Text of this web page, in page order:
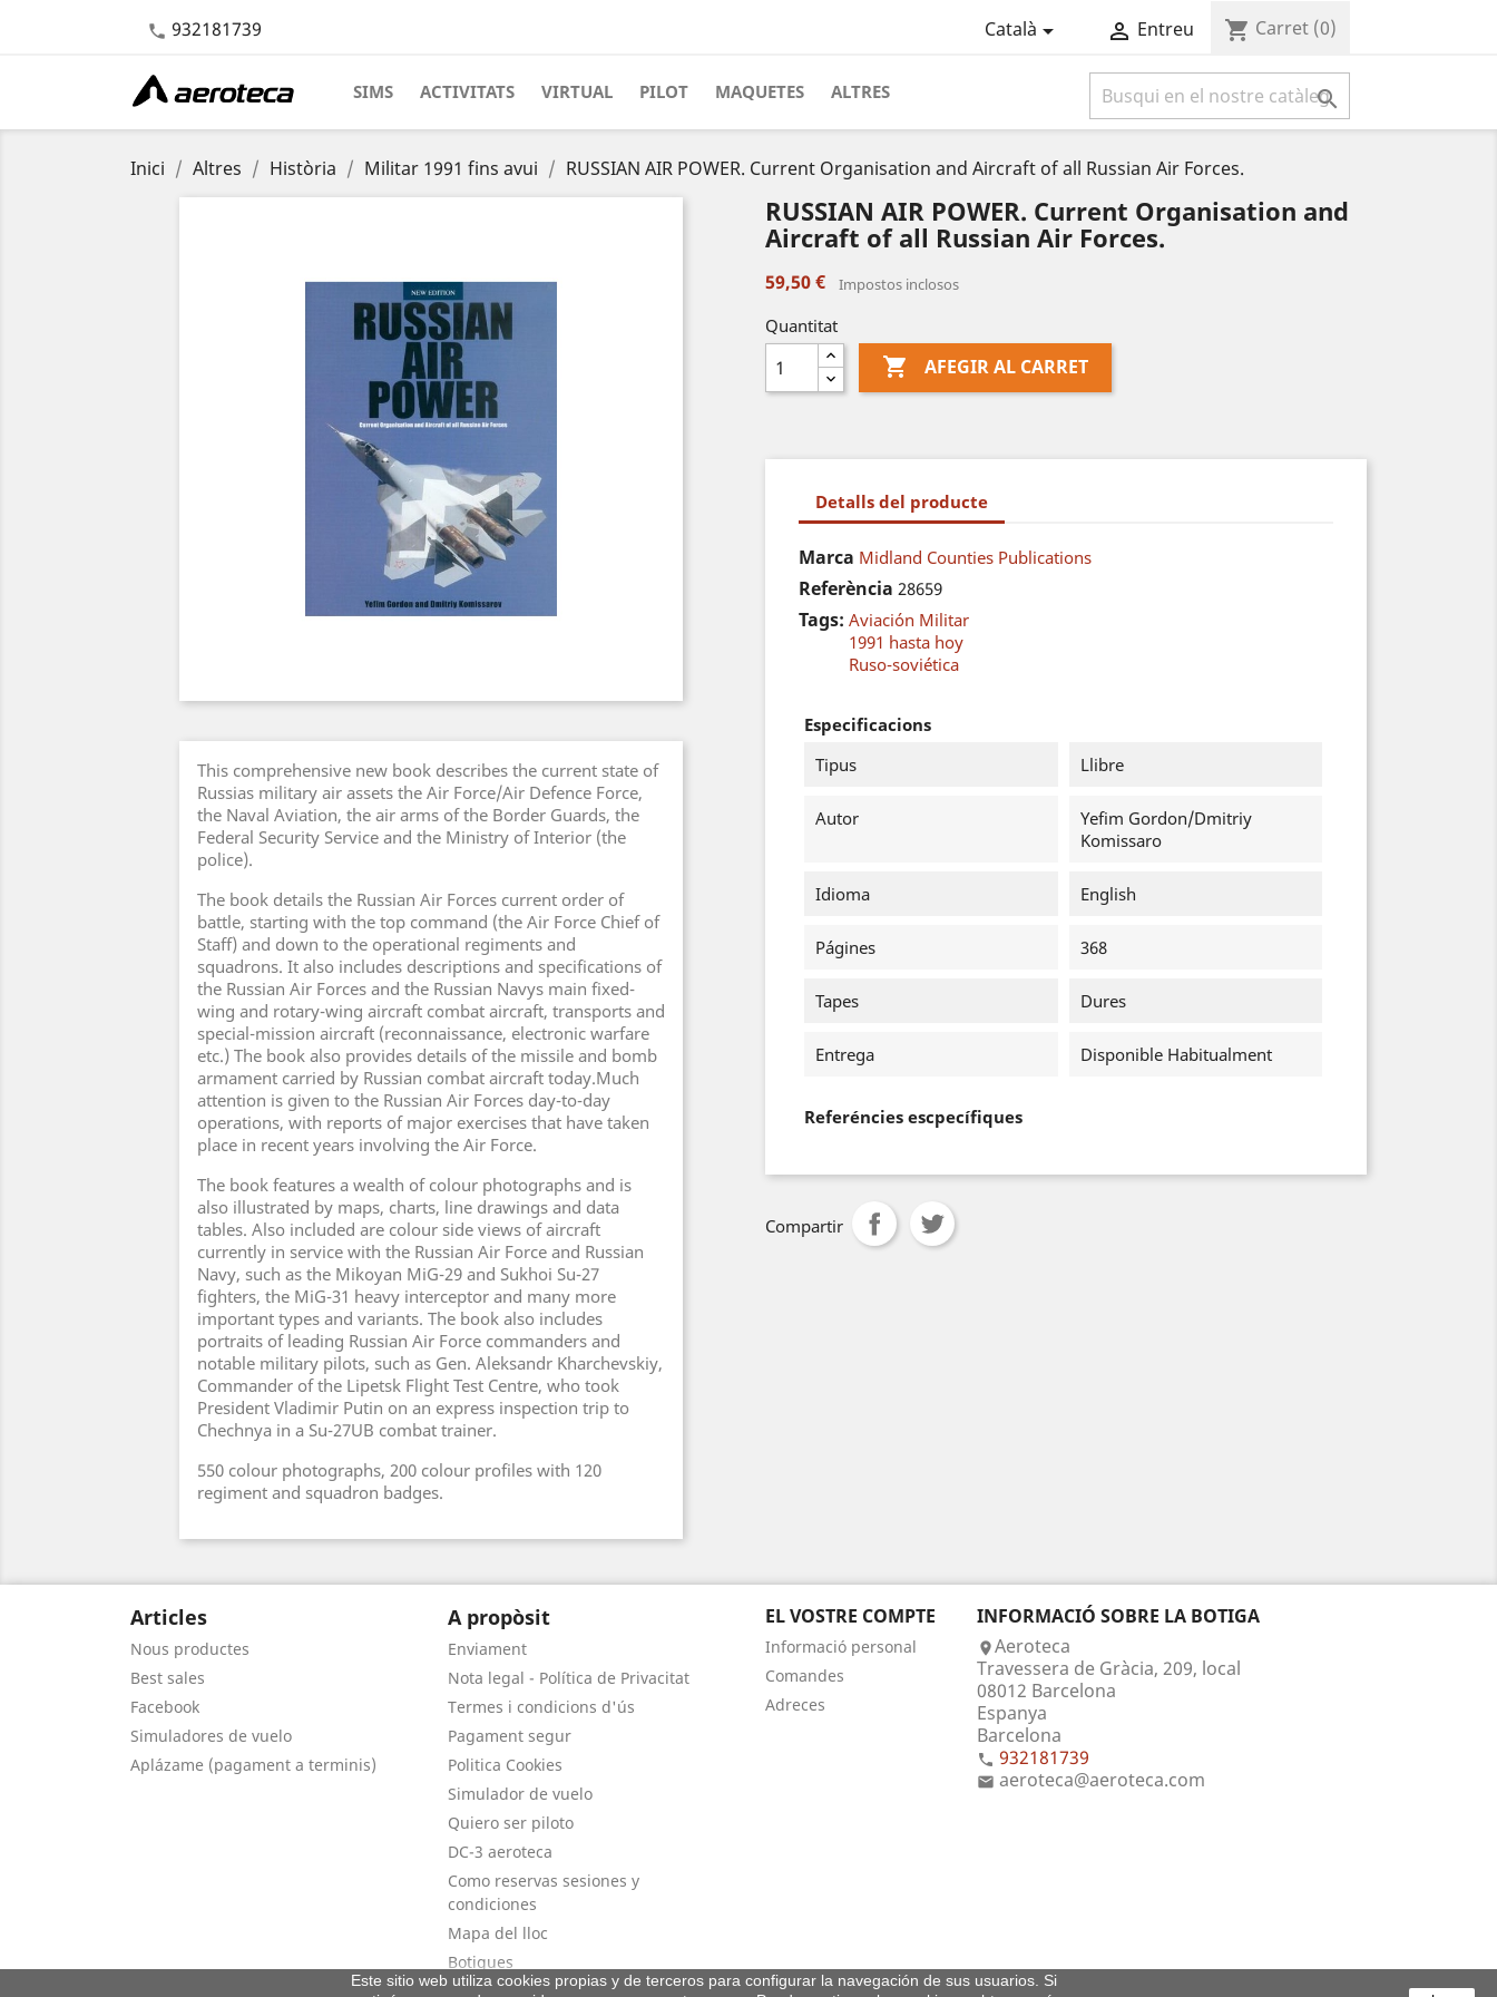
 932181739 Català  Entreu shopping_cart Carret (0)
SIMS ACTIVITATS VIRTUAL PILOT MAQUETES ALTRES 
Inici Altres Història Militar 1991 fins avui RUSSIAN AIR POWER. Current Organisation and Aircraft of all Russian Air Forces.
This comprehensive new book describes the current state of
Russias military air assets the Air Force/Air Defence Force,
the Naval Aviation, the air arms of the Border Guards, the
Federal Security Service and the Ministry of Interior (the
police).
The book details the Russian Air Forces current order of
battle, starting with the top command (the Air Force Chief of
Staff) and down to the operational regiments and
squadrons. It also includes descriptions and specifications of
the Russian Air Forces and the Russian Navys main fixed-
wing and rotary-wing aircraft combat aircraft, transports and
special-mission aircraft (reconnaissance, electronic warfare
etc.) The book also provides details of the missile and bomb
armament carried by Russian combat aircraft today.Much
attention is given to the Russian Air Forces day-to-day
operations, with reports of major exercises that have taken
place in recent years involving the Air Force.
The book features a wealth of colour photographs and is
also illustrated by maps, charts, line drawings and data
tables. Also included are colour side views of aircraft
currently in service with the Russian Air Force and Russian
Navy, such as the Mikoyan MiG-29 and Sukhoi Su-27
fighters, the MiG-31 heavy interceptor and many more
important types and variants. The book also includes
portraits of leading Russian Air Force commanders and
notable military pilots, such as Gen. Aleksandr Kharchevskiy,
Commander of the Lipetsk Flight Test Centre, who took
President Vladimir Putin on an express inspection trip to
Chechnya in a Su-27UB combat trainer.
550 colour photographs, 200 colour profiles with 120
regiment and squadron badges.
RUSSIAN AIR POWER. Current Organisation and
Aircraft of all Russian Air Forces.
59,50 € Impostos inclosos
Quantitat
 AFEGIR AL CARRET
Detalls del producte
Marca Midland Counties Publications
Referència 28659
Tags: Aviación Militar
1991 hasta hoy
Ruso-soviética
Especificacions
Tipus
Llibre
Autor
Yefim Gordon/Dmitriy
Komissaro
Idioma English
Págines 368
Tapes Dures
Entrega Disponible Habitualment
Referéncies escpecífiques
Compartir
Articles
Nous productes
Best sales
Facebook
Simuladores de vuelo
Aplázame (pagament a terminis)
A propòsit
Enviament
Nota legal - Política de Privacitat
Termes i condicions d'ús
Pagament segur
Politica Cookies
Simulador de vuelo
Quiero ser piloto
DC-3 aeroteca
Como reservas sesiones y
condiciones
Mapa del lloc
Botigues
EL VOSTRE COMPTE
Informació personal
Comandes
Adreces
INFORMACIÓ SOBRE LA BOTIGA
Aeroteca
Travessera de Gràcia, 209, local
08012 Barcelona
Espanya
Barcelona
 932181739
 aeroteca@aeroteca.com
Este sitio web utiliza cookies propias y de terceros para configurar la navegación de sus usuarios. Si